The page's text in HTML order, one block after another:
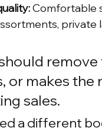
Comfortable
or makes
sales.
a different